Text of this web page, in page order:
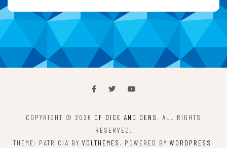
COPYRIGHT © 2026 OF DICE AND DENS . ALL RIGHTS
RESERVED.
THEME: PATRICIA BY VOLTHEMES . POWERED BY WORDPRESS .